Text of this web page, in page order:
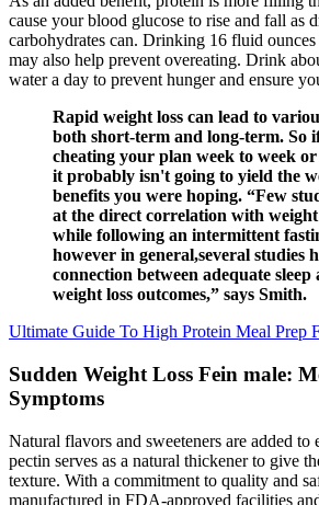
cause your blood glucose to rise and fall as
carbohydrates can. Drinking 16 fluid ounces
may also help prevent overeating. Drink
water a day to prevent hunger and ensure
Rapid weight loss can lead to
both short-term and long-term. So
cheating your plan week to week
it probably isn't going to yield the
benefits you were hoping. “Few
at the direct correlation with weight
while following an intermittent
however in general,several studies
connection between adequate sleep
weight loss outcomes,” says Smith.
Ultimate Guide To High Protein Meal Prep
Sudden Weight Loss Fein male:
Symptoms
Natural flavors and sweeteners are added to
pectin serves as a natural thickener to give
texture. With a commitment to quality and
manufactured in FDA-approved facilities